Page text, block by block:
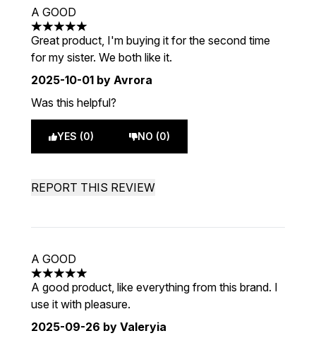
A GOOD
5 stars out of a maximum of 5
Great product, I'm buying it for the second time
for my sister. We both like it.
2025-10-01 by Avrora
Was this helpful?
YES (0) NO (0)
REPORT THIS REVIEW
A GOOD
5 stars out of a maximum of 5
A good product, like everything from this brand. I
use it with pleasure.
2025-09-26 by Valeryia